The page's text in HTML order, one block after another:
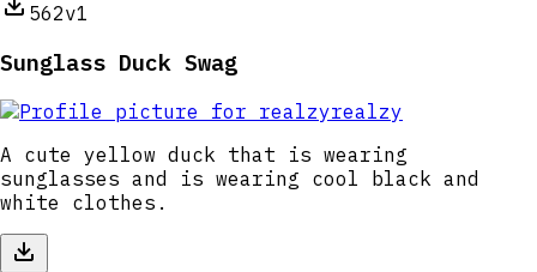
562v1
Sunglass Duck Swag
realzy
A cute yellow duck that is wearing
sunglasses and is wearing cool black and
white clothes.